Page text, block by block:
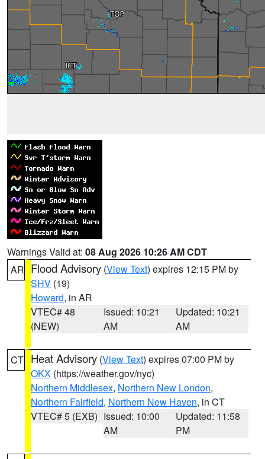
Warnings Valid at: 08 Aug 2026 10:26 AM CDT
AR Flood Advisory (View Text) expires 12:15 PM by
SHV (19)
Howard, in AR
VTEC# 48
(NEW)
Issued: 10:21
AM
Updated: 10:21
AM
CT Heat Advisory (View Text) expires 07:00 PM by
OKX (https://weather.gov/nyc)
Northern Middlesex, Northern New London,
Northern Fairfield, Northern New Haven, in CT
VTEC# 5 (EXB) Issued: 10:00
AM
Updated: 11:58
PM